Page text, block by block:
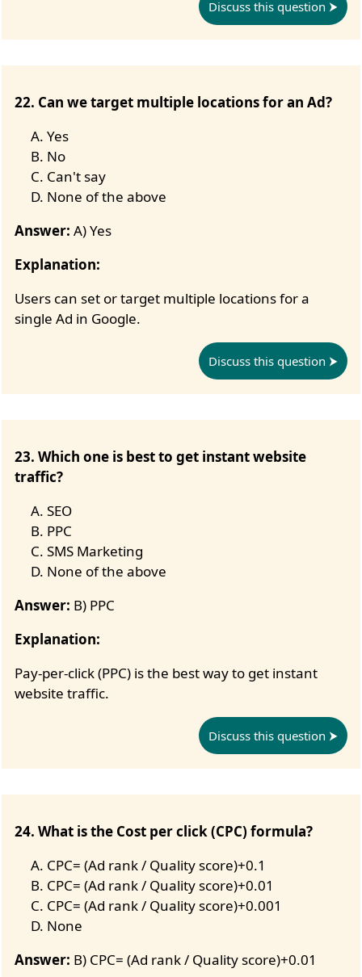
Discuss this question
22. Can we target multiple locations for an Ad?
Yes
No
Can't say
None of the above
Answer: A) Yes
Explanation:
Users can set or target multiple locations for a
single Ad in Google.
Discuss this question
23. Which one is best to get instant website
traffic?
SEO
PPC
SMS Marketing
None of the above
Answer: B) PPC
Explanation:
Pay-per-click (PPC) is the best way to get instant
website traffic.
Discuss this question
24. What is the Cost per click (CPC) formula?
CPC= (Ad rank / Quality score)+0.1
CPC= (Ad rank / Quality score)+0.01
CPC= (Ad rank / Quality score)+0.001
None
Answer: B) CPC= (Ad rank / Quality score)+0.01